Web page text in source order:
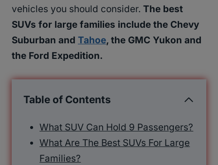
vehicles you should consider. The best
SUVs for large families include the Chevy
Suburban and Tahoe, the GMC Yukon and
the Ford Expedition.
Table of Contents
What SUV Can Hold 9 Passengers?
What Are The Best SUVs For Large
Families?